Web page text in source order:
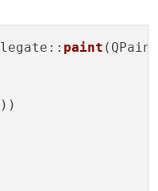
the QListView looks like
paint